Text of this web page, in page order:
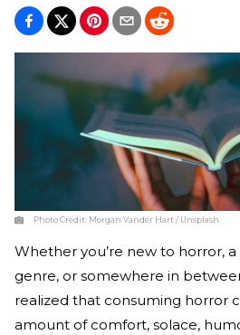
Photo Credit: Morgan Vander Hart / Unsplash
Whether you’re new to horror,
genre, or somewhere in
realized that consuming horror
amount of comfort, solace,